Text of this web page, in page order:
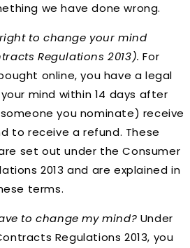
we have done wrong.
to change your mind
Regulations 2013). For
online, you have a legal
mind within 14 days after
you nominate) receive
to receive a refund. These
set out under the Consumer
2013 and are explained in
terms.
to change my mind? Under
Regulations 2013, you